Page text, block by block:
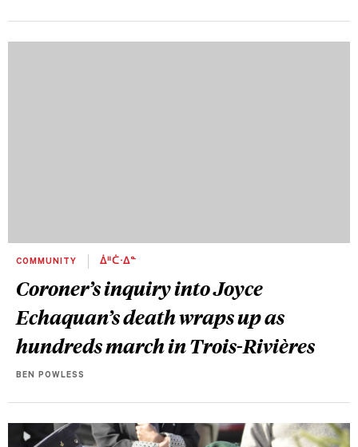
COMMUNITY ᐄᐦᑖᐧᐃᓐ
Coroner’s inquiry into Joyce
Echaquan’s death wraps up as
hundreds march in Trois-Rivières
BEN POWLESS